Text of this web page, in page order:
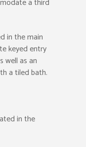
in the main
keyed entry
well as an
a tiled bath.
in the